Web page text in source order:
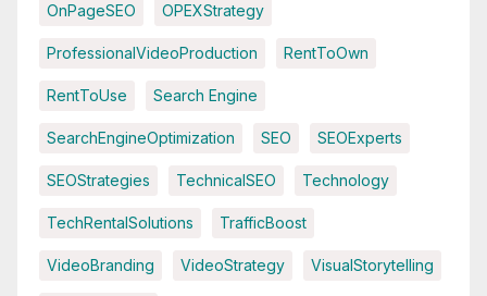
OnPageSEO OPEXStrategy
ProfessionalVideoProduction RentToOwn
RentToUse Search Engine
SearchEngineOptimization SEO SEOExperts
SEOStrategies TechnicalSEO Technology
TechRentalSolutions TrafficBoost
VideoBranding VideoStrategy VisualStorytelling